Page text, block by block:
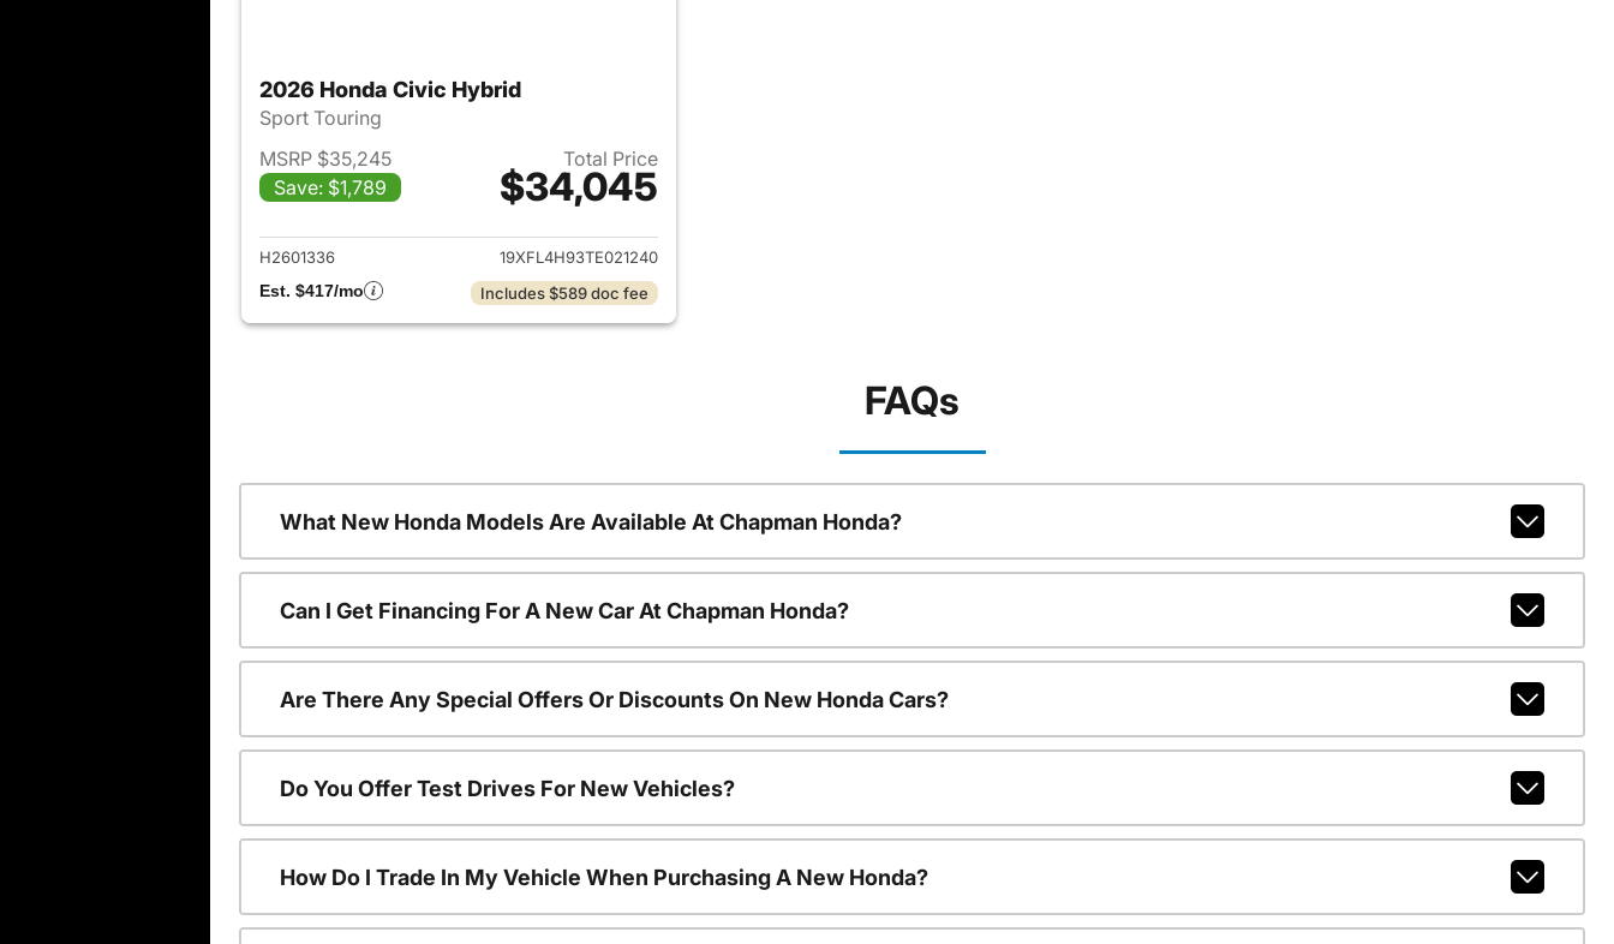
2026 Honda Civic Hybrid
Sport Touring
MSRP $35,245
Save: $1,789
Total Price
$34,045
View details for 2026 Honda Civic Hybrid
H2601336
19XFL4H93TE021240
Est. $417/mo
Includes $589 doc fee
FAQs
What New Honda Models Are Available At Chapman Honda?
Can I Get Financing For A New Car At Chapman Honda?
Are There Any Special Offers Or Discounts On New Honda Cars?
Do You Offer Test Drives For New Vehicles?
How Do I Trade In My Vehicle When Purchasing A New Honda?